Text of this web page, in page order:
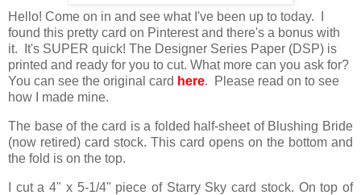
Hello! Come on in and see what I've been up to today. I
found this pretty card on Pinterest and there's a bonus with
it. It's SUPER quick! The Designer Series Paper (DSP) is
printed and ready for you to cut. What more can you ask for?
You can see the original card here. Please read on to see
how I made mine.
The base of the card is a folded half-sheet of Blushing Bride
(now retired) card stock. This card opens on the bottom and
the fold is on the top.
I cut a 4" x 5-1/4" piece of Starry Sky card stock. On top of